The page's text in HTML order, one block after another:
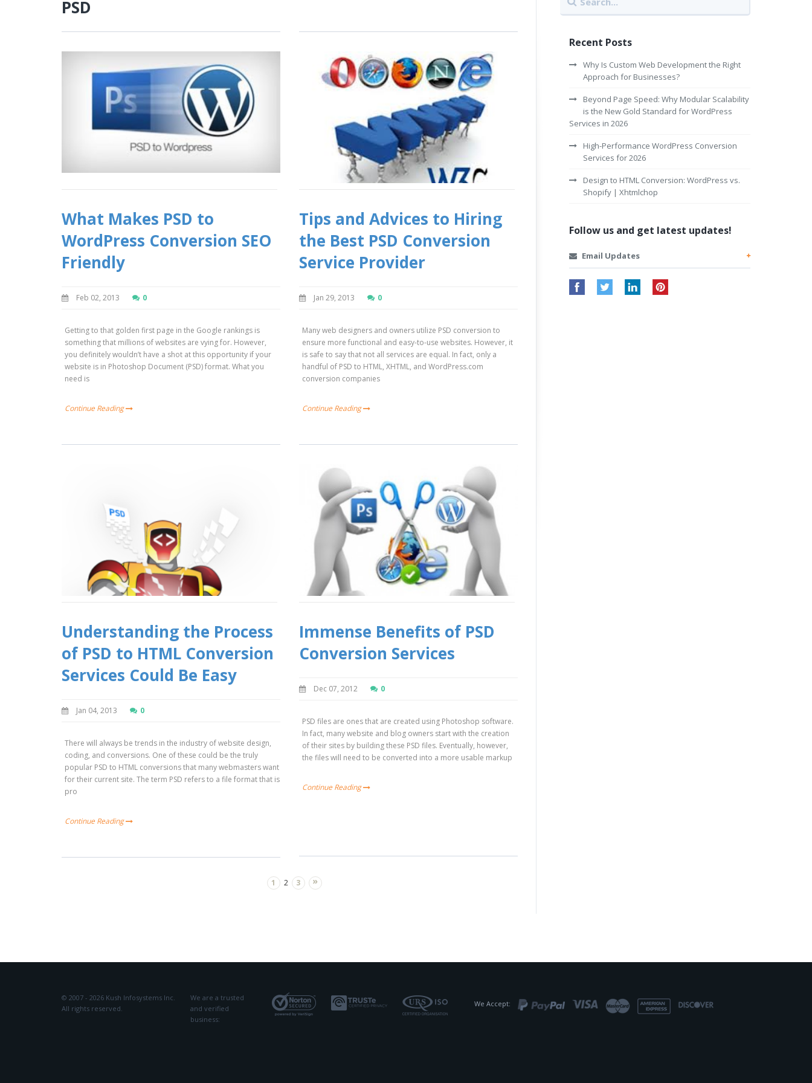
PSD
What Makes PSD to
WordPress Conversion SEO
Friendly
Feb 02, 2013 0
Getting to that golden first page in the Google rankings is
something that millions of websites are vying for. However,
you definitely wouldn’t have a shot at this opportunity if your
website is in Photoshop Document (PSD) format. What you
need is
Continue Reading
Tips and Advices to Hiring
the Best PSD Conversion
Service Provider
Jan 29, 2013 0
Many web designers and owners utilize PSD conversion to
ensure more functional and easy-to-use websites. However, it
is safe to say that not all services are equal. In fact, only a
handful of PSD to HTML, XHTML, and WordPress.com
conversion companies
Continue Reading
Understanding the Process
of PSD to HTML Conversion
Services Could Be Easy
Jan 04, 2013 0
There will always be trends in the industry of website design,
coding, and conversions. One of these could be the truly
popular PSD to HTML conversions that many webmasters want
for their current site. The term PSD refers to a file format that is
pro
Continue Reading
Immense Benefits of PSD
Conversion Services
Dec 07, 2012 0
PSD files are ones that are created using Photoshop software.
In fact, many website and blog owners start with the creation
of their sites by building these PSD files. Eventually, however,
the files will need to be converted into a more usable markup
Continue Reading
1 2 3 »
Recent Posts
Why Is Custom Web Development the Right
Approach for Businesses?
Beyond Page Speed: Why Modular Scalability
is the New Gold Standard for WordPress
Services in 2026
High-Performance WordPress Conversion
Services for 2026
Design to HTML Conversion: WordPress vs.
Shopify | Xhtmlchop
Follow us and get latest updates!
Email Updates
© 2007 - 2026 Kush Infosystems Inc.
All rights reserved.
We are a trusted
and verified
business:
We Accept: